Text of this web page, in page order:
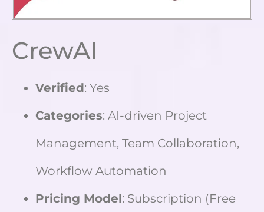
CrewAI
Verified: Yes
Categories: AI-driven Project
Management, Team Collaboration,
Workflow Automation
Pricing Model: Subscription (Free